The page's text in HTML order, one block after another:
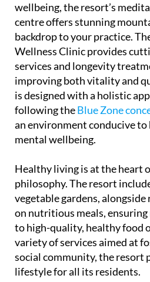
wellbeing, the resort’s
centre offers stunning
backdrop to your practice.
Wellness Clinic provides
services and longevity
improving both vitality and
is designed with a holistic
following theBlue Zone
an environment conducive to
mental wellbeing.
Healthy living is at the heart
philosophy. The resort
vegetable gardens,
on nutritious meals, ensuring
to high-quality, healthy food
variety of services aimed at
social community, the resort
lifestyle for all its residents.